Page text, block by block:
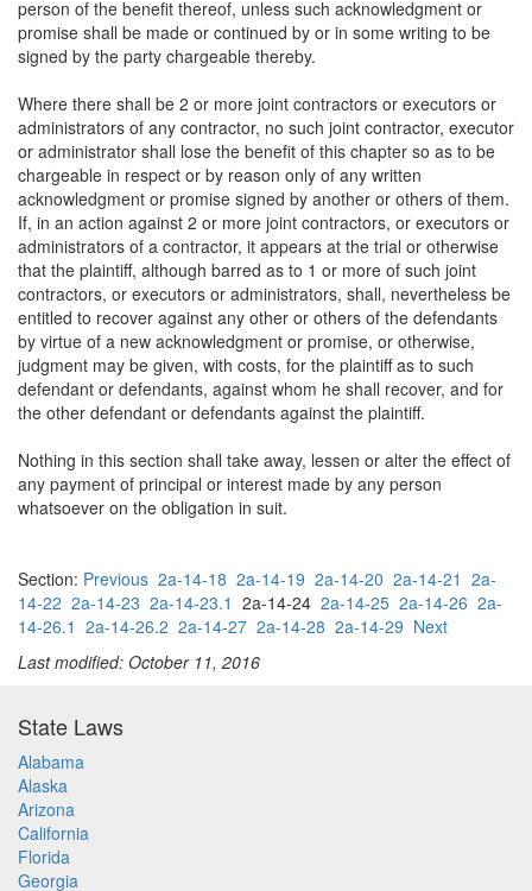
person of the benefit thereof, unless such acknowledgment or
promise shall be made or continued by or in some writing to be
signed by the party chargeable thereby.
Where there shall be 2 or more joint contractors or executors or
administrators of any contractor, no such joint contractor, executor
or administrator shall lose the benefit of this chapter so as to be
chargeable in respect or by reason only of any written
acknowledgment or promise signed by another or others of them.
If, in an action against 2 or more joint contractors, or executors or
administrators of a contractor, it appears at the trial or otherwise
that the plaintiff, although barred as to 1 or more of such joint
contractors, or executors or administrators, shall, nevertheless be
entitled to recover against any other or others of the defendants
by virtue of a new acknowledgment or promise, or otherwise,
judgment may be given, with costs, for the plaintiff as to such
defendant or defendants, against whom he shall recover, and for
the other defendant or defendants against the plaintiff.
Nothing in this section shall take away, lessen or alter the effect of
any payment of principal or interest made by any person
whatsoever on the obligation in suit.
Section: Previous 2a-14-18 2a-14-19 2a-14-20 2a-14-21 2a-
14-22 2a-14-23 2a-14-23.1 2a-14-24 2a-14-25 2a-14-26 2a-
14-26.1 2a-14-26.2 2a-14-27 2a-14-28 2a-14-29 Next
Last modified: October 11, 2016
State Laws
Alabama
Alaska
Arizona
California
Florida
Georgia